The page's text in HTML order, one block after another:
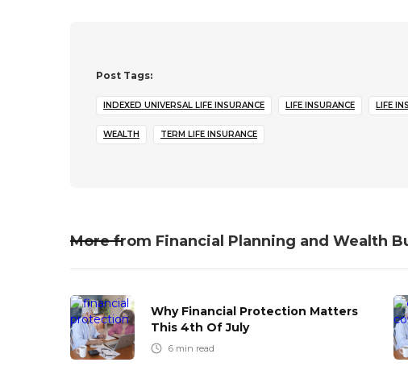
Post Tags:
INDEXED UNIVERSAL LIFE INSURANCE LIFE INSURANCE LIFE
WEALTH TERM LIFE INSURANCE
More from Financial Planning and Wealth
Why Financial Protection Matters
This 4th Of July
6 min read